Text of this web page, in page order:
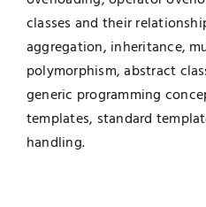
classes and their
aggregation, inheritance,
polymorphism, abstract
generic programming
templates, standard
handling.